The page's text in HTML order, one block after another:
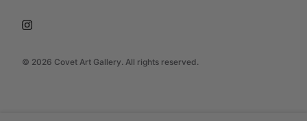
© 2026 Covet Art Gallery. All rights reserved.